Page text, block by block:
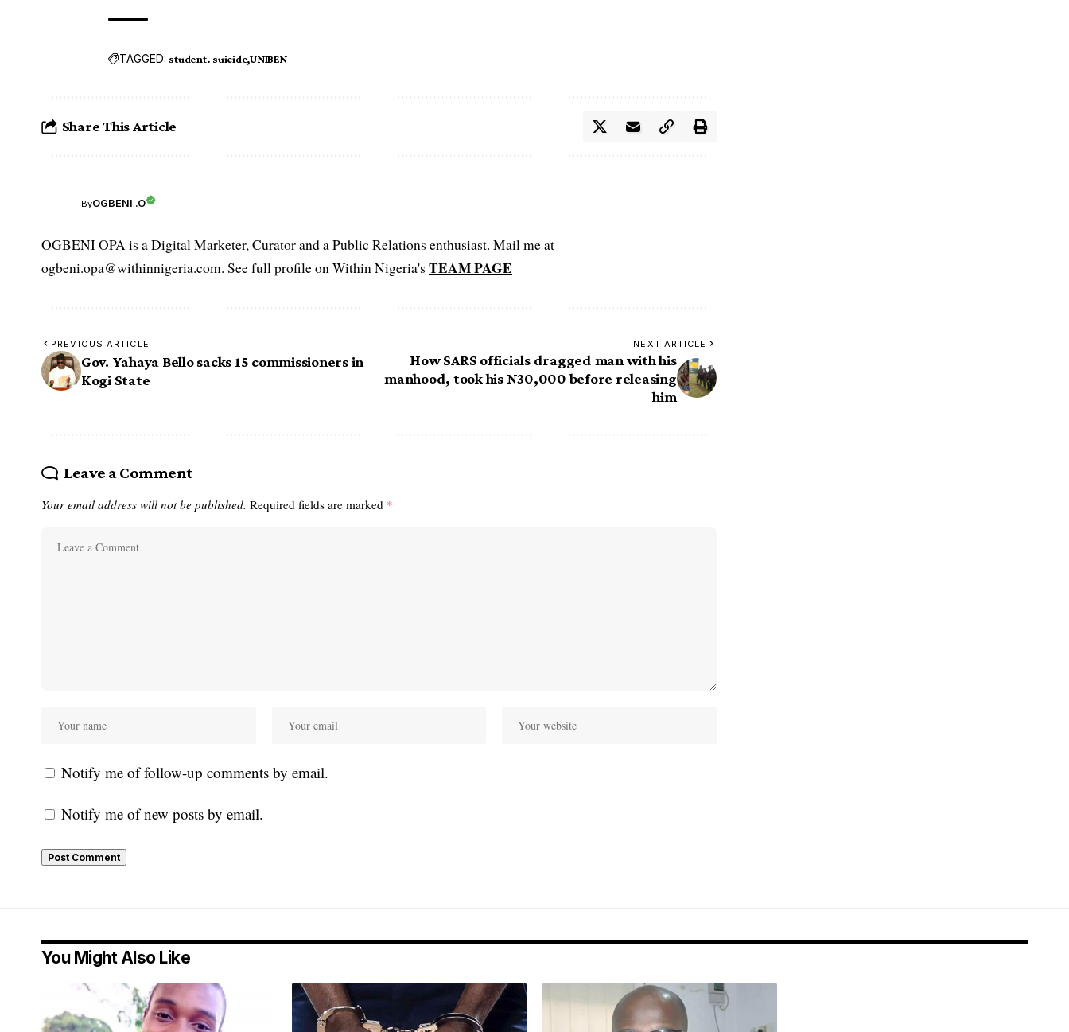
TAGGED: student. suicide UNIBEN
Share This Article
ByOGBENI .O
OGBENI OPA is a Digital Marketer, Curator and a Public Relations enthusiast. Mail me at
ogbeni.opa@withinnigeria.com. See full profile on Within Nigeria's TEAM PAGE
PREVIOUS ARTICLE
Gov. Yahaya Bello sacks 15 commissioners in
Kogi State
NEXT ARTICLE
How SARS officials dragged man with his
manhood, took his N30,000 before releasing
him
Leave a Comment
Your email address will not be published. Required fields are marked *
Notify me of follow-up comments by email.
Notify me of new posts by email.
You Might Also Like